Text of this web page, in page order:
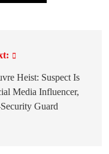
Heist: Suspect Is
Media Influencer,
Guard